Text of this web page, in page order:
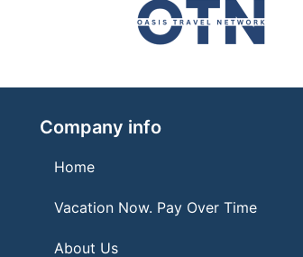
Company info
Home
Vacation Now. Pay Over Time
About Us